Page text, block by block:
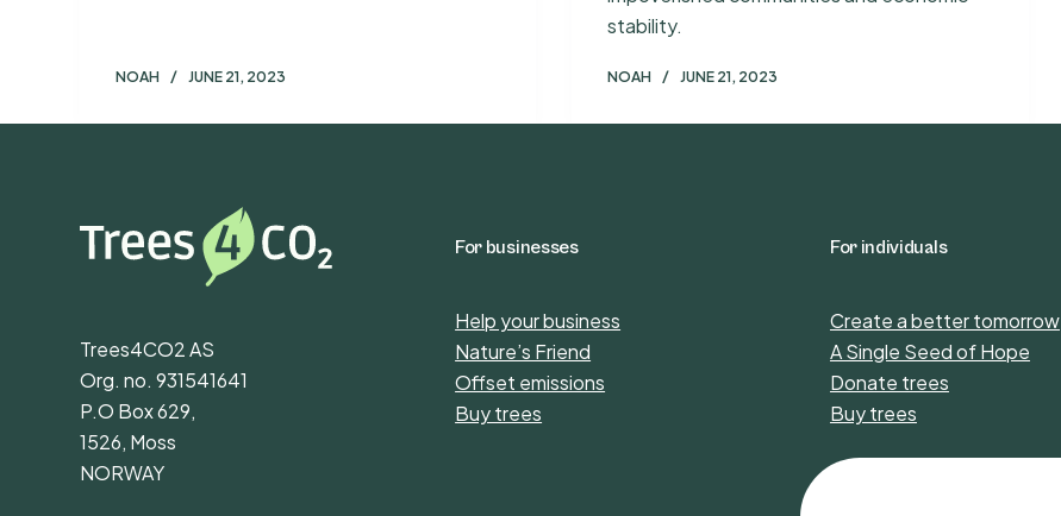
NOAH JUNE 21, 2023
stability.
NOAH JUNE 21, 2023
Trees4CO2 AS
Org. no. 931541641
P.O Box 629,
1526, Moss
NORWAY
For businesses
Help your business
Nature’s Friend
Offset emissions
Buy trees
For individuals
Create a better tomorrow
A Single Seed of Hope
Donate trees
Buy trees